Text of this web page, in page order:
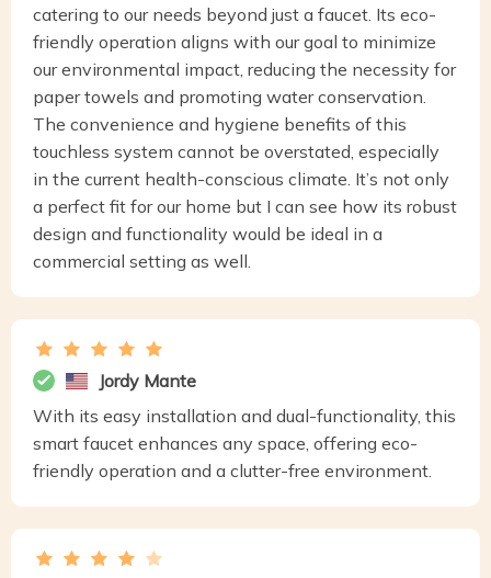
catering to our needs beyond just a faucet. Its eco-
friendly operation aligns with our goal to minimize
our environmental impact, reducing the necessity for
paper towels and promoting water conservation.
The convenience and hygiene benefits of this
touchless system cannot be overstated, especially
in the current health-conscious climate. It’s not only
a perfect fit for our home but I can see how its robust
design and functionality would be ideal in a
commercial setting as well.
Jordy Mante
With its easy installation and dual-functionality, this
smart faucet enhances any space, offering eco-
friendly operation and a clutter-free environment.